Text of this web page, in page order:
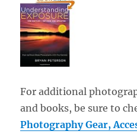
For additional
and books, be sure to
Photography Gear,